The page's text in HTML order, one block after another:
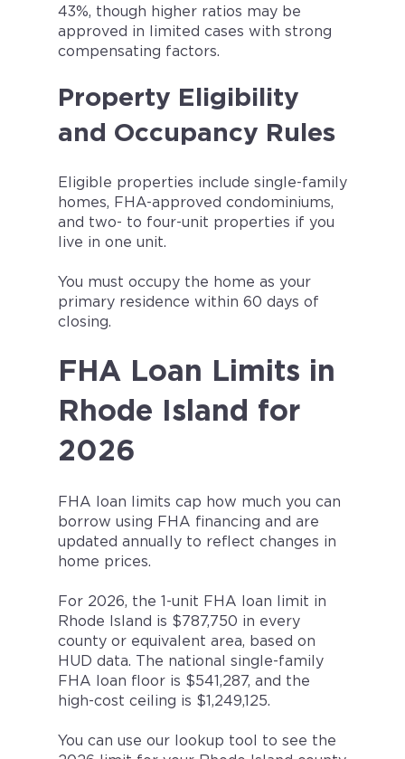
43%, though higher ratios may be
approved in limited cases with strong
compensating factors.
Property Eligibility
and Occupancy Rules
Eligible properties include single-family
homes, FHA-approved condominiums,
and two- to four-unit properties if you
live in one unit.
You must occupy the home as your
primary residence within 60 days of
closing.
FHA Loan Limits in
Rhode Island for
2026
FHA loan limits cap how much you can
borrow using FHA financing and are
updated annually to reflect changes in
home prices.
For 2026, the 1-unit FHA loan limit in
Rhode Island is $787,750 in every
county or equivalent area, based on
HUD data. The national single-family
FHA loan floor is $541,287, and the
high-cost ceiling is $1,249,125.
You can use our lookup tool to see the